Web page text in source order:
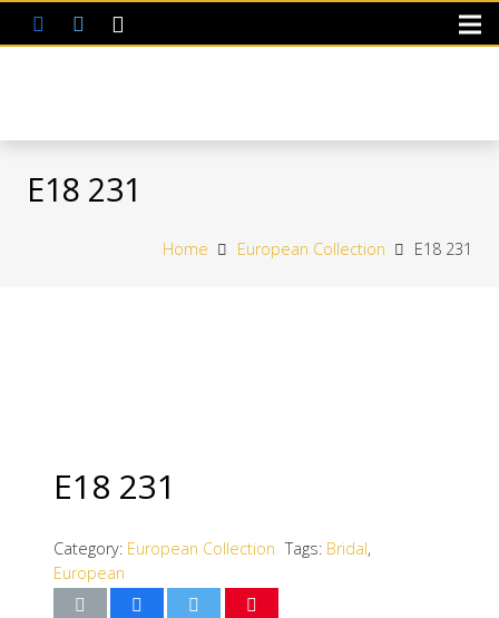
E18 231
Home European Collection E18 231
E18 231
Category: European Collection Tags: Bridal,
European